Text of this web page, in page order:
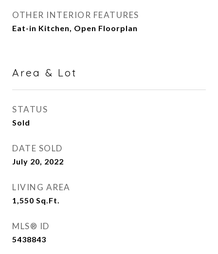
OTHER INTERIOR FEATURES
Eat-in Kitchen, Open Floorplan
Area & Lot
STATUS
Sold
DATE SOLD
July 20, 2022
LIVING AREA
1,550 Sq.Ft.
MLS® ID
5438843